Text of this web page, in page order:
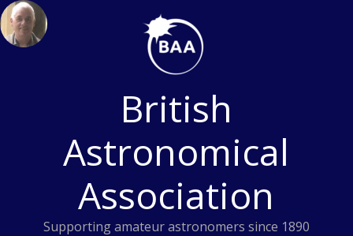
Skip
to
content
British
Astronomical
Association
Supporting amateur astronomers since 1890